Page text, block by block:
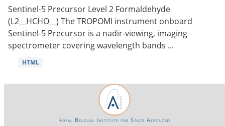
Sentinel-5 Precursor Level 2 Formaldehyde
(L2__HCHO__) The TROPOMI instrument onboard
Sentinel-5 Precursor is a nadir-viewing, imaging
spectrometer covering wavelength bands ...
HTML
Royal Belgian Institute for Space Aeronomy